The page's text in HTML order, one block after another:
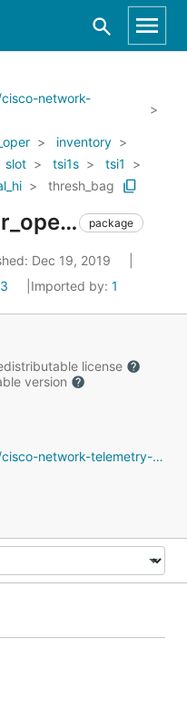
network-
inventory
slot tsi1s
tsi1
thresh_bag
cisco_ios_xr_invmgr_oper_inventory_racks_rack_powershelf_slot_tsi1s_tsi1_attributes_threshold_critical_hi_thresh_bag package
Dec 19, 2019
3 Imported by: 1
license
version
git.runstone.com/DataCollect-BD/cisco-network-telemetry-proto